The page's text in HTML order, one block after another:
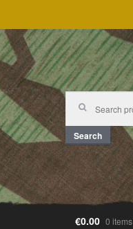
Search
for:
Search
€0.00 0 items